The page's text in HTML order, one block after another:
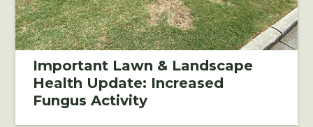
Important Lawn & Landscape
Health Update: Increased
Fungus Activity